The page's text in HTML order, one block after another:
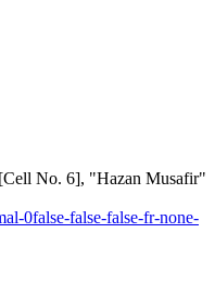
No. 6], "Hazan Musafir"
0false-false-false-fr-none-